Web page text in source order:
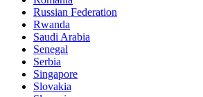
Russian Federation
Rwanda
Saudi Arabia
Senegal
Serbia
Singapore
Slovakia